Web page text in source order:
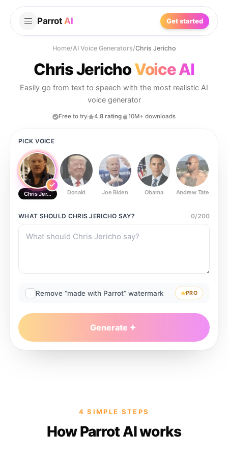
Parrot AI Get started
Home/AI Voice Generators/Chris Jericho
Chris JerichoVoice AI
Easily go from text to speech with the most realistic AI
voice generator
Free to try 4.8 rating 10M+ downloads
PICK VOICE
Chris Jericho Donald Joe Biden Obama Andrew Tate
WHAT SHOULD CHRIS JERICHO SAY? 0/200
Remove “made with Parrot” watermark PRO
Generate
4 SIMPLE STEPS
How Parrot AI works